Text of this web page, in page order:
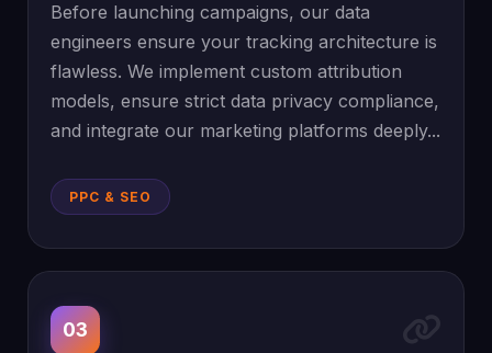
Before launching campaigns, our data
engineers ensure your tracking architecture is
flawless. We implement custom attribution
models, ensure strict data privacy compliance,
and integrate our marketing platforms deeply...
PPC & SEO
03